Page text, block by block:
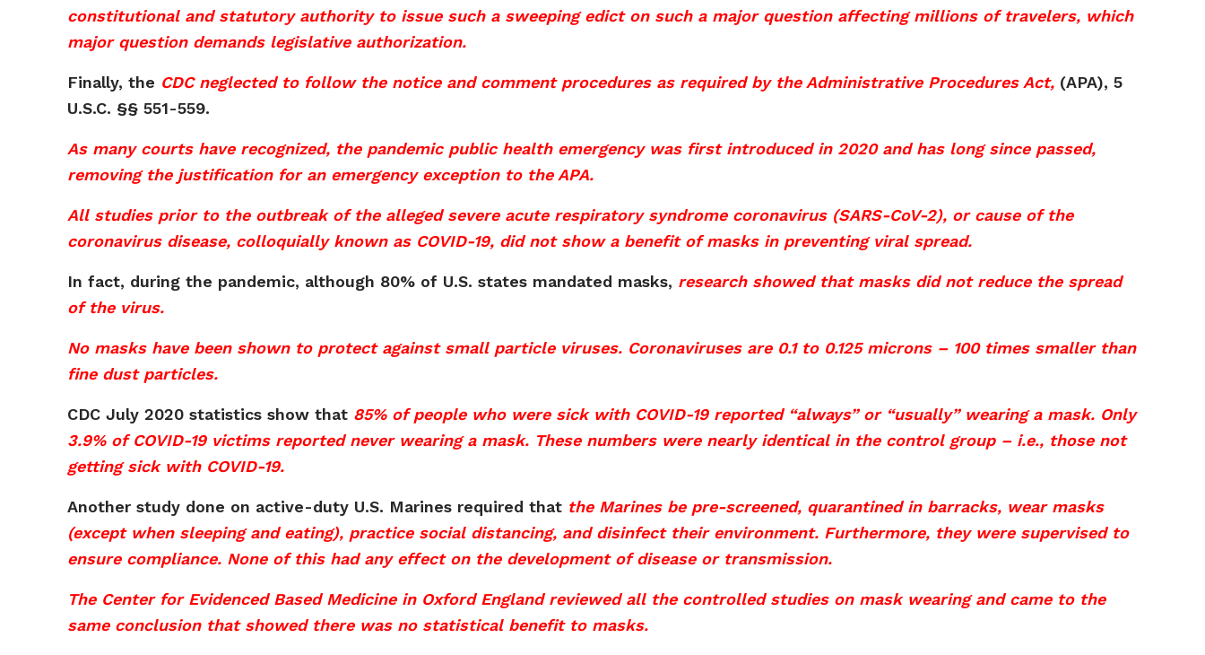
constitutional and statutory authority to issue such a sweeping edict on such a major question affecting millions of travelers, which
major question demands legislative authorization.
Finally, the CDC neglected to follow the notice and comment procedures as required by the Administrative Procedures Act, (APA), 5
U.S.C. §§ 551-559.
As many courts have recognized, the pandemic public health emergency was first introduced in 2020 and has long since passed,
removing the justification for an emergency exception to the APA.
All studies prior to the outbreak of the alleged severe acute respiratory syndrome coronavirus (SARS-CoV-2), or cause of the
coronavirus disease, colloquially known as COVID-19, did not show a benefit of masks in preventing viral spread.
In fact, during the pandemic, although 80% of U.S. states mandated masks, research showed that masks did not reduce the spread
of the virus.
No masks have been shown to protect against small particle viruses. Coronaviruses are 0.1 to 0.125 microns – 100 times smaller than
fine dust particles.
CDC July 2020 statistics show that 85% of people who were sick with COVID-19 reported “always” or “usually” wearing a mask. Only
3.9% of COVID-19 victims reported never wearing a mask. These numbers were nearly identical in the control group – i.e., those not
getting sick with COVID-19.
Another study done on active-duty U.S. Marines required that the Marines be pre-screened, quarantined in barracks, wear masks
(except when sleeping and eating), practice social distancing, and disinfect their environment. Furthermore, they were supervised to
ensure compliance. None of this had any effect on the development of disease or transmission.
The Center for Evidenced Based Medicine in Oxford England reviewed all the controlled studies on mask wearing and came to the
same conclusion that showed there was no statistical benefit to masks.